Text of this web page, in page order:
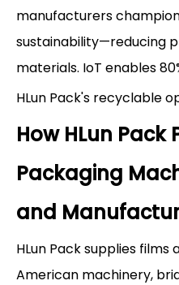
manufacturers
sustainability—reducing
materials. IoT enables
HLun Pack's recyclable
How HLun Pack
Packaging
and
HLun Pack supplies
American machinery,